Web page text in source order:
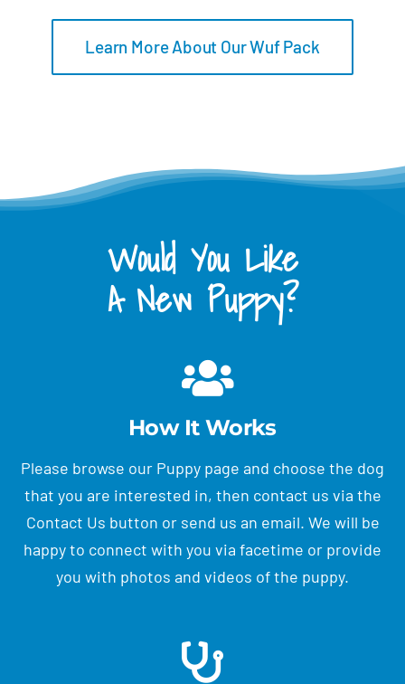
Learn More About Our Wuf Pack
Would You Like
A New Puppy?
How It Works
Please browse our Puppy page and choose the dog
that you are interested in, then contact us via the
Contact Us button or send us an email. We will be
happy to connect with you via facetime or provide
you with photos and videos of the puppy.